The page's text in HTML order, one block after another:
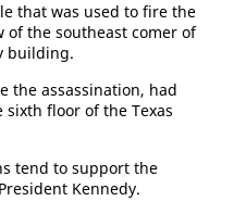
that was used to fire the
the southeast comer of
building.
the assassination, had
sixth floor of the Texas
tend to support the
Kennedy.